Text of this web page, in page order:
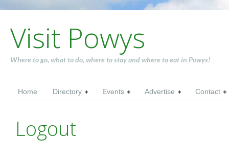
Visit Powys
Where to go, what to do, where to stay and where to eat in Powys!
Home Directory Events Advertise Contact
Logout